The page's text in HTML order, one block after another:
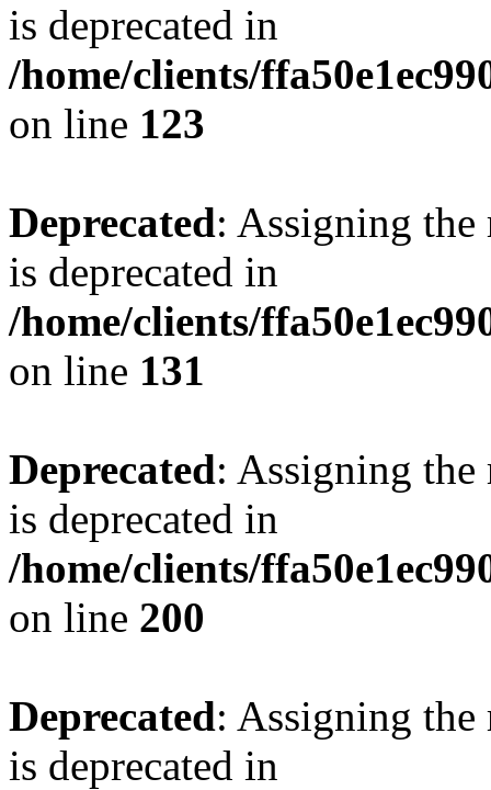
is deprecated in
/home/clients/
on line 123
Deprecated: Assigning the
is deprecated in
/home/clients/
on line 131
Deprecated: Assigning the
is deprecated in
/home/clients/
on line 200
Deprecated: Assigning the
is deprecated in